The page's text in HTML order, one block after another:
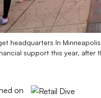
headquarters In
support this year,
on